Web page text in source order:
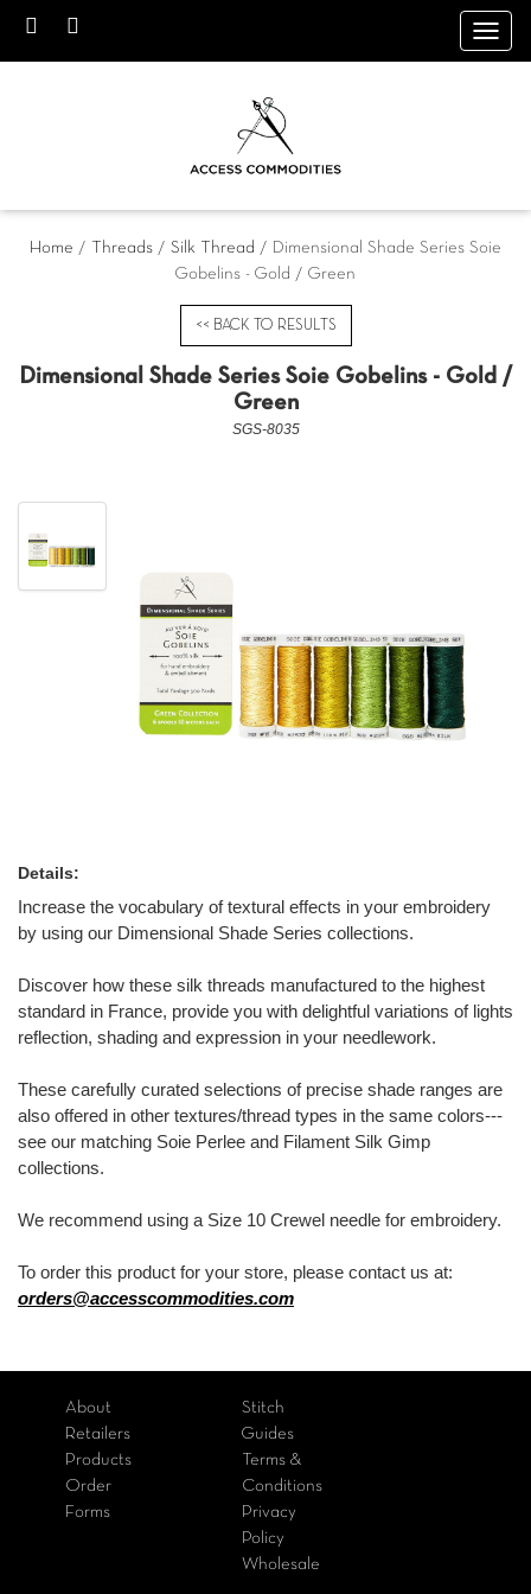
Home / Threads / Silk Thread / Dimensional Shade Series Soie
Gobelins - Gold / Green
<< BACK TO RESULTS
Dimensional Shade Series Soie Gobelins - Gold /
Green
SGS-8035
Details:
Increase the vocabulary of textural effects in your embroidery
by using our Dimensional Shade Series collections.
Discover how these silk threads manufactured to the highest
standard in France, provide you with delightful variations of lights
reflection, shading and expression in your needlework.
These carefully curated selections of precise shade ranges are
also offered in other textures/thread types in the same colors---
see our matching Soie Perlee and Filament Silk Gimp
collections.
We recommend using a Size 10 Crewel needle for embroidery.
To order this product for your store, please contact us at:
orders@accesscommodities.com
About
Retailers
Products
Order
Forms
Stitch
Guides
Terms &
Conditions
Privacy
Policy
Wholesale